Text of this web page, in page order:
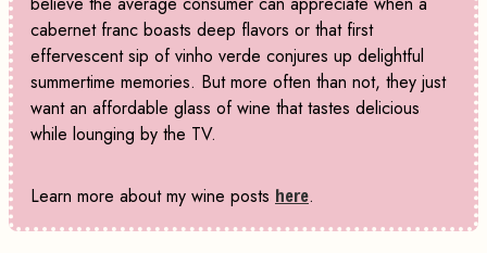
cabernet franc boasts deep flavors or that first
effervescent sip of vinho verde conjures up delightful
summertime memories. But more often than not, they just
want an affordable glass of wine that tastes delicious
while lounging by the TV.
Learn more about my wine posts here.